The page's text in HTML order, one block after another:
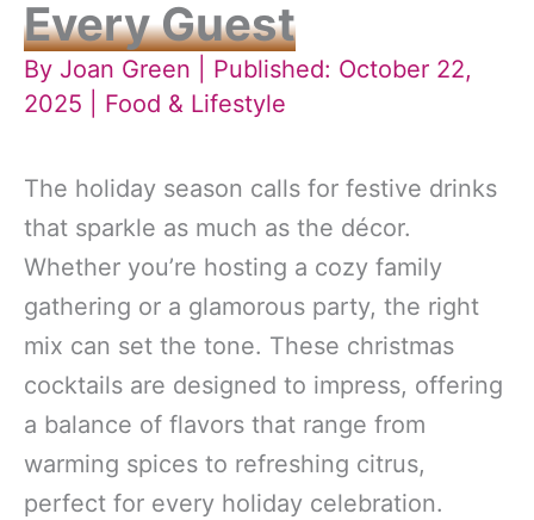
Every Guest
By Joan Green
| Published: October 22,
2025 | Food & Lifestyle
The holiday season calls for festive drinks
that sparkle as much as the décor.
Whether you’re hosting a cozy family
gathering or a glamorous party, the right
mix can set the tone. These christmas
cocktails are designed to impress, offering
a balance of flavors that range from
warming spices to refreshing citrus,
perfect for every holiday celebration.